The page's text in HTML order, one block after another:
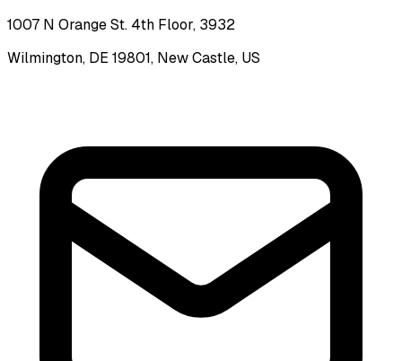
1007 N Orange St. 4th Floor, 3932
Wilmington, DE 19801, New Castle, US